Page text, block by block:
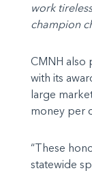
work
champion
CMNH also
with its
large
money per
“These
statewide